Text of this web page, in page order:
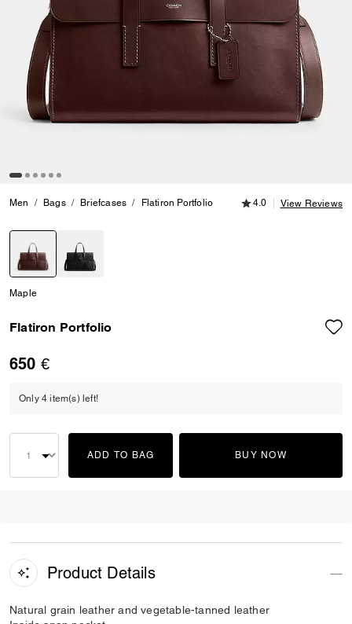
Men Bags Briefcases Flatiron Portfolio 4.0 out of 5
4.0 View Reviews
Maple
Flatiron Portfolio
650 €
Only 4 item(s) left!
ADD TO BAG BUY NOW
Product Details
Natural grain leather and vegetable-tanned leather